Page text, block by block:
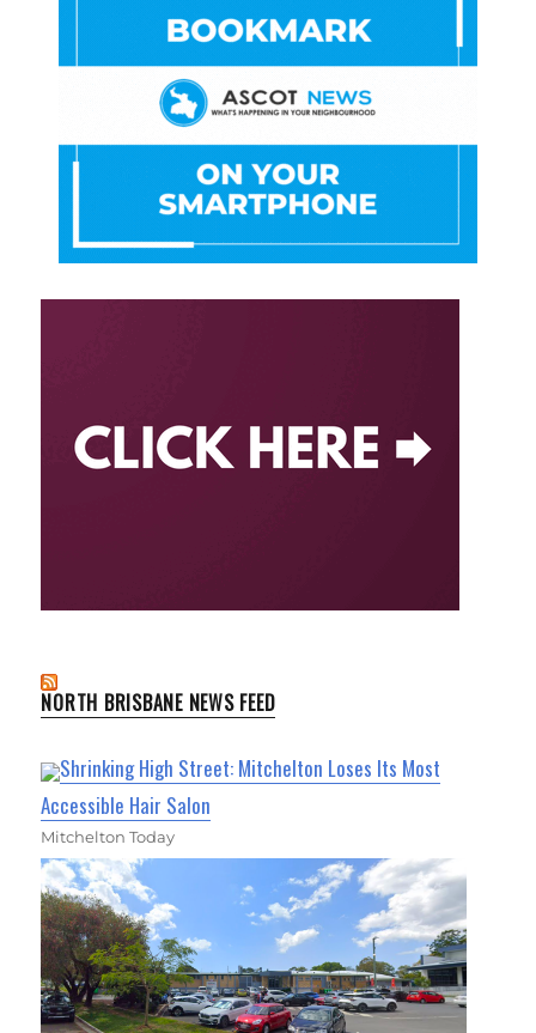
NORTH BRISBANE NEWS FEED
Shrinking High Street: Mitchelton Loses Its Most
Accessible Hair Salon
Mitchelton Today